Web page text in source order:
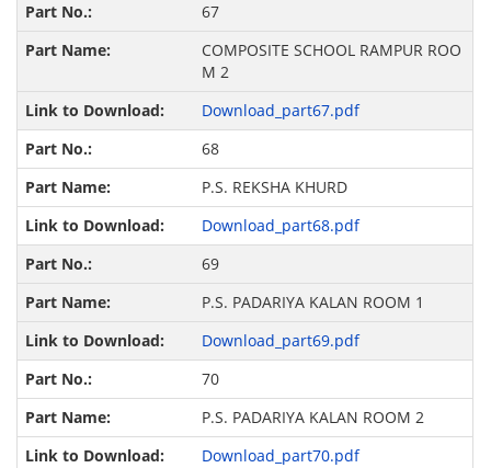
67
COMPOSITE SCHOOL RAMPUR ROO
M 2
Download_part67.pdf
68
P.S. REKSHA KHURD
Download_part68.pdf
69
P.S. PADARIYA KALAN ROOM 1
Download_part69.pdf
70
P.S. PADARIYA KALAN ROOM 2
Download_part70.pdf